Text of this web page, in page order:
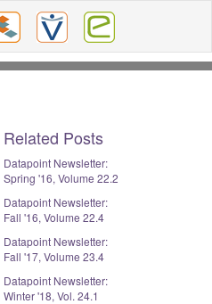
Related Posts
Datapoint Newsletter:
Spring '16, Volume 22.2
Datapoint Newsletter:
Fall '16, Volume 22.4
Datapoint Newsletter:
Fall '17, Volume 23.4
Datapoint Newsletter:
Winter '18, Vol. 24.1